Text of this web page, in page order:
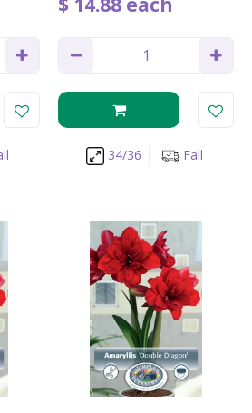
34/36 Fall